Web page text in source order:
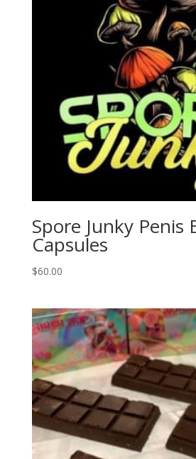
Spore Junky Penis
Capsules
$60.00